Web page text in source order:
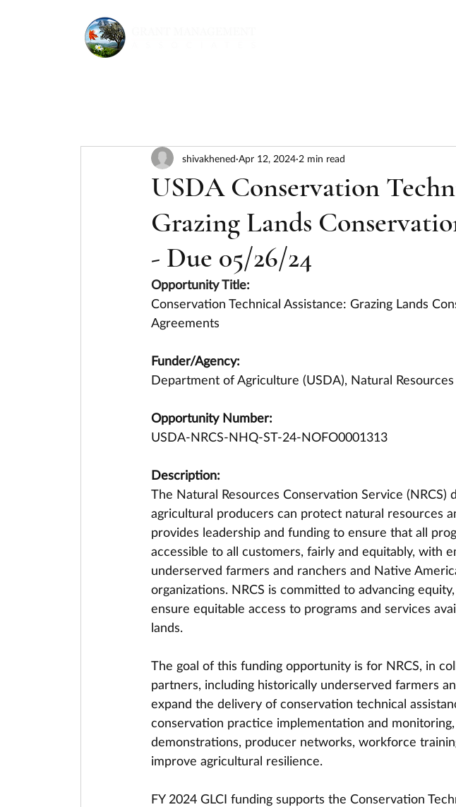
USDA Conservation
Grazing Lands
- Due 05/26/24
shivakhened Apr 12, 2024 2 min read
Opportunity Title:
Conservation Technical Assistance: Grazing Lands
Agreements
Funder/Agency:
Department of Agriculture (USDA), Natural
Opportunity Number:
USDA-NRCS-NHQ-ST-24-NOFO0001313
Description:
The Natural Resources Conservation Service
agricultural producers can protect natural resources
provides leadership and funding to ensure that all
accessible to all customers, fairly and equitably, with
underserved farmers and ranchers and Native
organizations. NRCS is committed to advancing
ensure equitable access to programs and services
lands.
The goal of this funding opportunity is for NRCS, in
partners, including historically underserved farmers
expand the delivery of conservation technical
conservation practice implementation and
demonstrations, producer networks, workforce
improve agricultural resilience.
FY 2024 GLCI funding supports the Conservation